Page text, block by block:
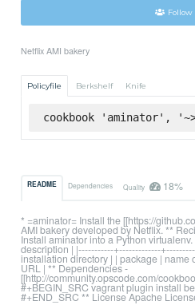
Follow
Netflix AMI bakery
Policyfile Berkshelf Knife
cookbook 'aminator',
README Dependencies Quality 18%
* =aminator= Install the [[https://
AMI bakery developed by Netflix. **
Install aminator into a Python
description | |-----------+-------------
installation directory | | package | name
URL | ** Dependencies -
[[http://community.opscode.com/
#+BEGIN_SRC vagrant plugin install
#+END_SRC ** License Apache